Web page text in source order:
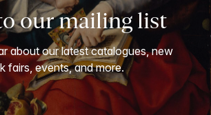
our mailing list
about our latest catalogues, new
fairs, events, and more.